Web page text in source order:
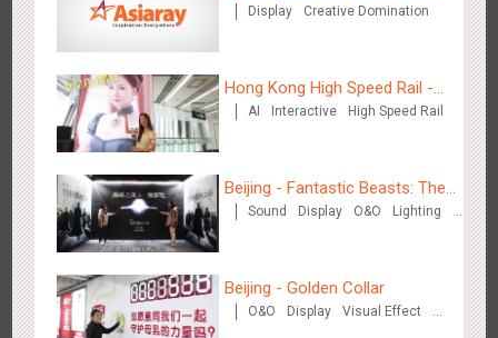
Hangzhou Metro - Geely Auto
3086 Display Digital Visual Effect
Display Creative Domination
Hong Kong High Speed Rail -
“Queens' Chill Rewards
AI Interactive High Speed Rail
Beijing - Fantastic Beasts: The
Crimes of Grindelwald
Sound Display O&O
Lighting
Beijing - Golden Collar
O&O Display
Visual Effect